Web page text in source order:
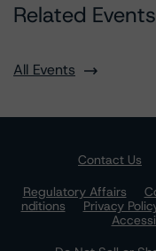
Related Events
All Events
Contact Us
Regulatory Affairs
nditions
Privacy